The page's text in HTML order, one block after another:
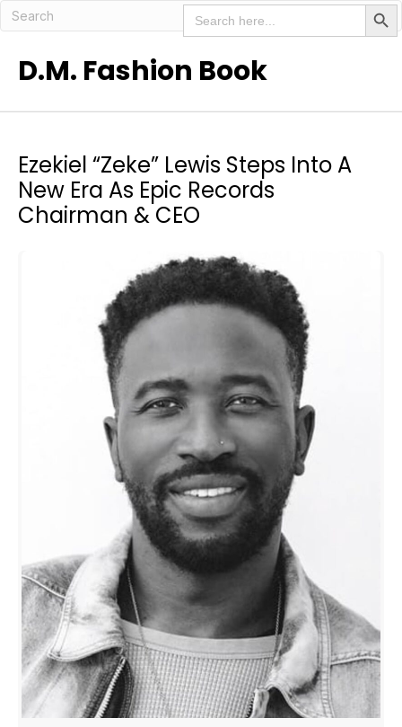
Search
for:
Search
D.M. Fashion Book
Ezekiel “Zeke” Lewis Steps Into A
New Era As Epic Records
Chairman & CEO